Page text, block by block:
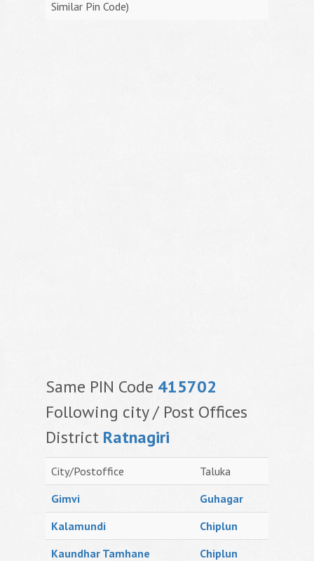
Similar Pin Code)
Same PIN Code 415702
Following city / Post Offices
District Ratnagiri
City/Postoffice
Taluka
Gimvi
Guhagar
Kalamundi
Chiplun
Kaundhar Tamhane
Chiplun